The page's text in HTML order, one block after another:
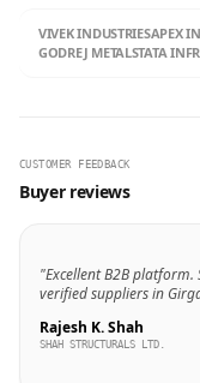
VIVEK INDUSTRIESAPEX
GODREJ METALSTATA
CUSTOMER FEEDBACK
Buyer reviews
"Excellent B2B
verified suppliers in
Rajesh K. Shah
SHAH STRUCTURALS LTD.